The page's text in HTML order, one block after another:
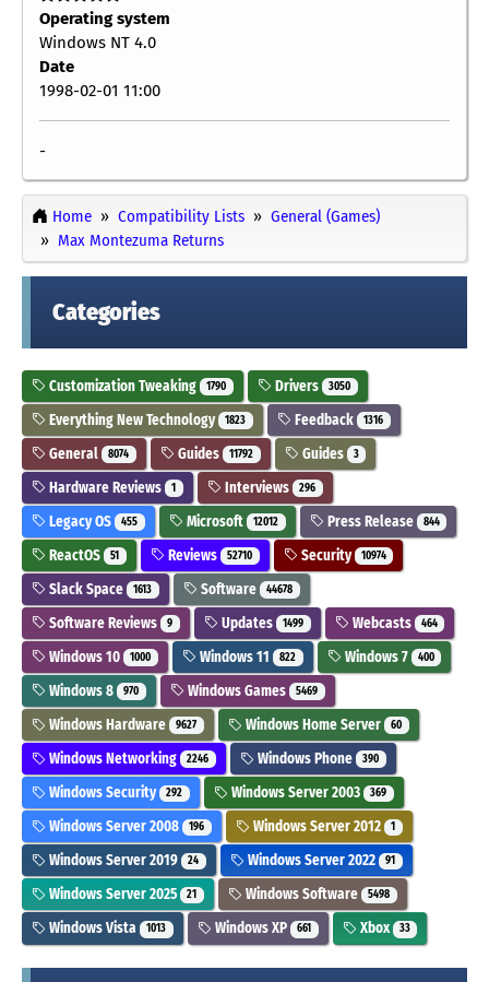
Operating system
Windows NT 4.0
Date
1998-02-01 11:00
-
Home Compatibility Lists
General (Games)
Max Montezuma Returns
Categories
Customization Tweaking 1790 Drivers 3050
Everything New Technology 1823 Feedback 1316
General 8074 Guides 11792 Guides 3
Hardware Reviews 1 Interviews 296
Legacy OS 455 Microsoft 12012 Press Release 844
ReactOS 51 Reviews 52710 Security 10974
Slack Space 1613 Software 44678
Software Reviews 9 Updates 1499 Webcasts 464
Windows 10 1000 Windows 11 822 Windows 7 400
Windows 8 970 Windows Games 5469
Windows Hardware 9627 Windows Home Server 60
Windows Networking 2246 Windows Phone 390
Windows Security 292 Windows Server 2003 369
Windows Server 2008 196 Windows Server 2012 1
Windows Server 2019 24 Windows Server 2022 91
Windows Server 2025 21 Windows Software 5498
Windows Vista 1013 Windows XP 661 Xbox 33